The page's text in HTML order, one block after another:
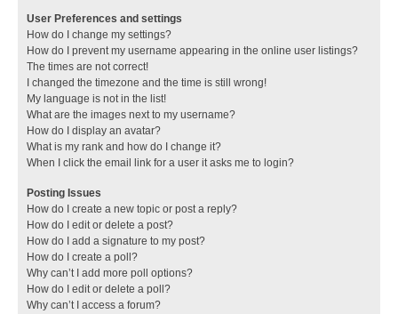
User Preferences and settings
How do I change my settings?
How do I prevent my username appearing in the online user listings?
The times are not correct!
I changed the timezone and the time is still wrong!
My language is not in the list!
What are the images next to my username?
How do I display an avatar?
What is my rank and how do I change it?
When I click the email link for a user it asks me to login?
Posting Issues
How do I create a new topic or post a reply?
How do I edit or delete a post?
How do I add a signature to my post?
How do I create a poll?
Why can’t I add more poll options?
How do I edit or delete a poll?
Why can’t I access a forum?